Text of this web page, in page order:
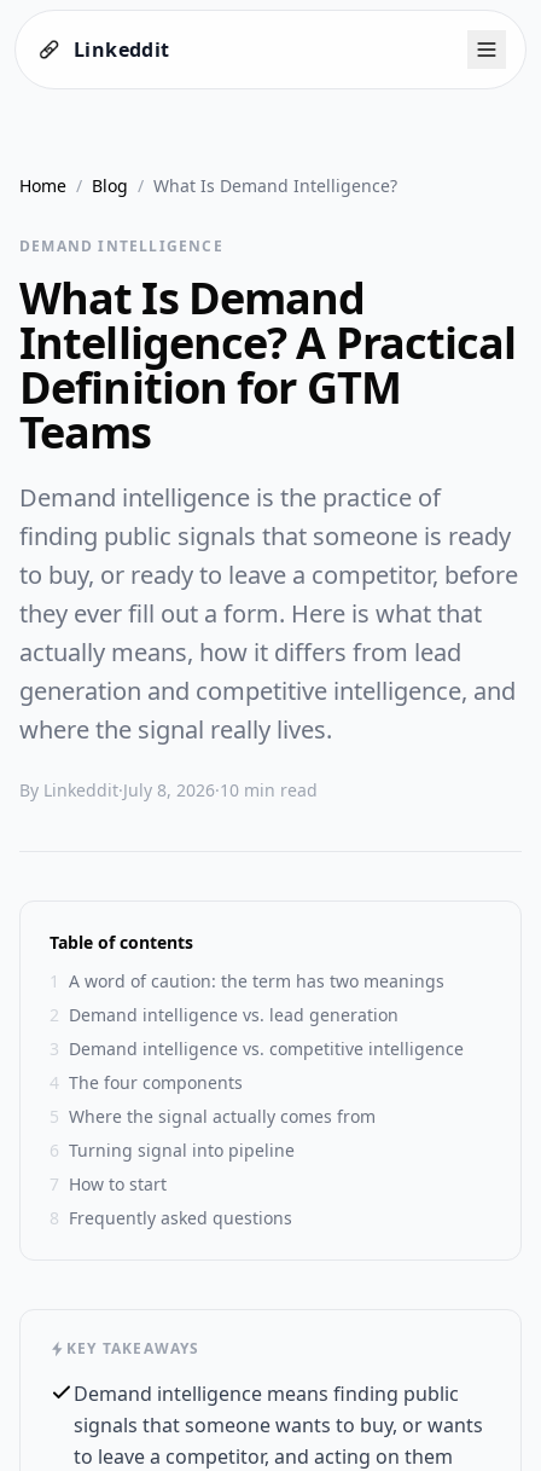
Linkeddit
Home / Blog / What Is Demand Intelligence?
DEMAND INTELLIGENCE
What Is Demand
Intelligence? A Practical
Definition for GTM
Teams
Demand intelligence is the practice of
finding public signals that someone is ready
to buy, or ready to leave a competitor, before
they ever fill out a form. Here is what that
actually means, how it differs from lead
generation and competitive intelligence, and
where the signal really lives.
By Linkeddit·July 8, 2026·10 min read
Table of contents
1 A word of caution: the term has two meanings
2 Demand intelligence vs. lead generation
3 Demand intelligence vs. competitive intelligence
4 The four components
5 Where the signal actually comes from
6 Turning signal into pipeline
7 How to start
8 Frequently asked questions
KEY TAKEAWAYS
Demand intelligence means finding public
signals that someone wants to buy, or wants
to leave a competitor, and acting on them